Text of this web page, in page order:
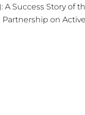
A Success Story of
Partnership on